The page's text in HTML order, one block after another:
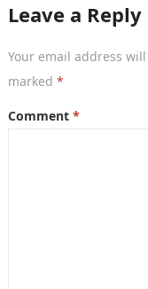
Leave a Reply
Your email address
marked *
Comment *